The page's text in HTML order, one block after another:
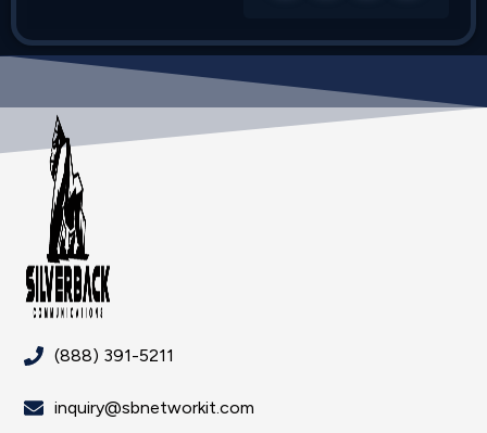
(888) 391-5211
inquiry@sbnetworkit.com